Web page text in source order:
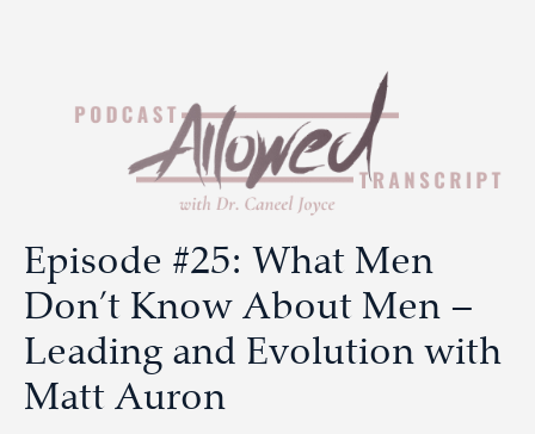
Episode #25: What Men
Don’t Know About Men –
Leading and Evolution with
Matt Auron